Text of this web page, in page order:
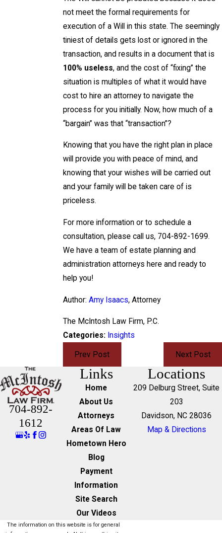
not meet the formal requirements for
execution of a Will in this state. The seemingly
tiniest of details gets lost or ignored in the
transaction, and results in a document that is
100% useless, and the cost of “fixing” the
situation is multiples of what it would have
cost to hire an attorney to navigate the
process for you initially. Now, how much of a
“bargain” was that “transaction”?
Knowing that you have the right plan in place
will provide you with peace of mind, and
knowing that your wishes will be carried out
and your family will be taken care of is
priceless.
For more information or to schedule a
consultation, please call us, 704-892-1699.
We have a team of estate planning and
administration attorneys here and ready to
help you!
Author: Amy Isaacs, Attorney
The McIntosh Law Firm, P.C.
Categories: Insights
Prev Post Next Post
704-892-
1612
Links
Home
About Us
Attorneys
Areas Of Law
Hometown Hero
Blog
Payment
Information
Site Search
Our Videos
Locations
209 Delburg Street, Suite
203
Davidson, NC 28036
Map & Directions
The information on this website is for general